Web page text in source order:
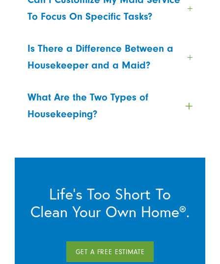
To Focus On Specific Tasks?
Is There a Difference Between a
Housekeeper and a Maid?
What Are the Two Types of
Housekeeping?
Life’s Too Short To
Clean Your Own Home®.
GET A FREE ESTIMATE